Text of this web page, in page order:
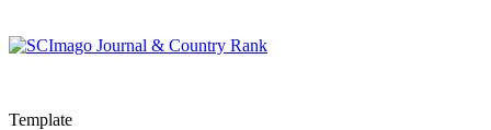
Template